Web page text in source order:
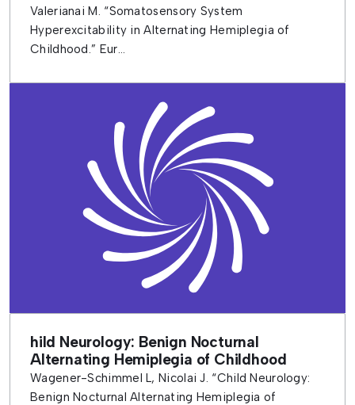
Valerianai M. “Somatosensory System
Hyperexcitability in Alternating Hemiplegia of
Childhood.” Eur...
hild Neurology: Benign Nocturnal
Alternating Hemiplegia of Childhood
Wagener-Schimmel L, Nicolai J. “Child Neurology:
Benign Nocturnal Alternating Hemiplegia of